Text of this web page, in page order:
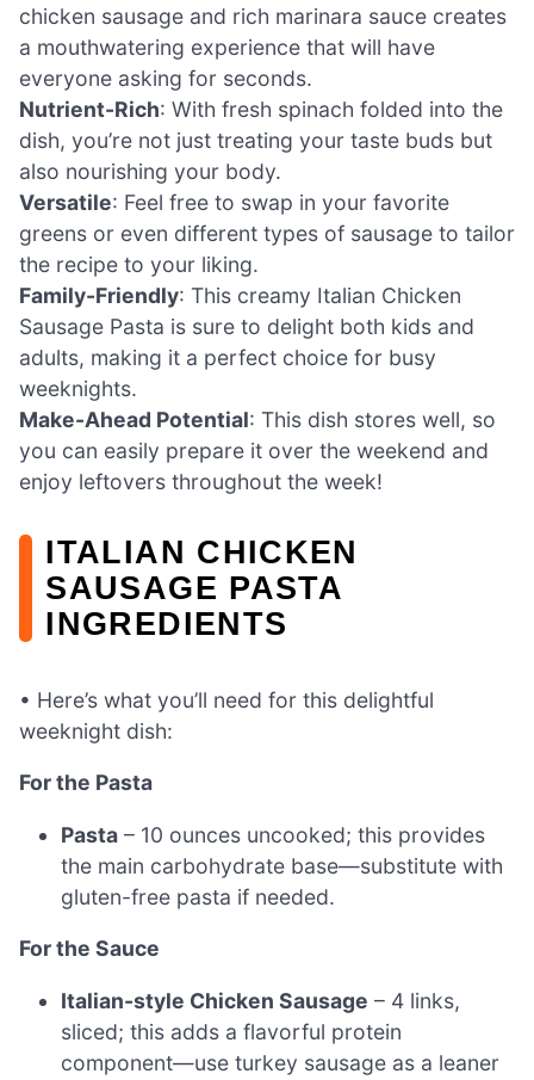
chicken sausage and rich marinara sauce creates
a mouthwatering experience that will have
everyone asking for seconds.
Nutrient-Rich: With fresh spinach folded into the
dish, you’re not just treating your taste buds but
also nourishing your body.
Versatile: Feel free to swap in your favorite
greens or even different types of sausage to tailor
the recipe to your liking.
Family-Friendly: This creamy Italian Chicken
Sausage Pasta is sure to delight both kids and
adults, making it a perfect choice for busy
weeknights.
Make-Ahead Potential: This dish stores well, so
you can easily prepare it over the weekend and
enjoy leftovers throughout the week!
ITALIAN CHICKEN
SAUSAGE PASTA
INGREDIENTS
• Here’s what you’ll need for this delightful
weeknight dish:
For the Pasta
Pasta – 10 ounces uncooked; this provides
the main carbohydrate base—substitute with
gluten-free pasta if needed.
For the Sauce
Italian-style Chicken Sausage – 4 links,
sliced; this adds a flavorful protein
component—use turkey sausage as a leaner